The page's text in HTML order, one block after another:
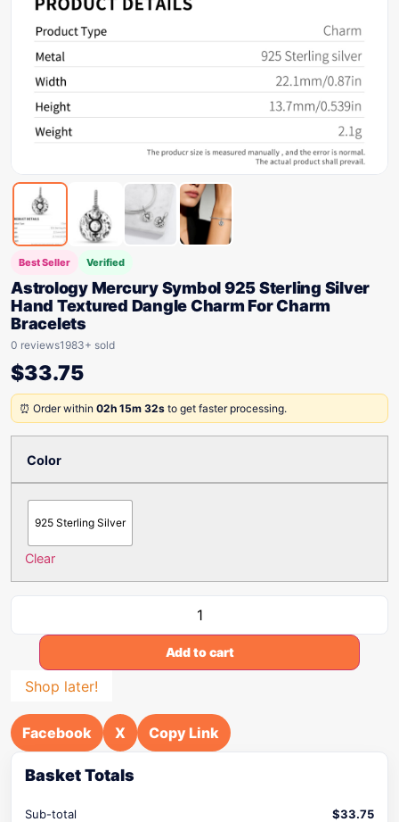
Best Seller Verified
Astrology Mercury Symbol 925 Sterling Silver
Hand Textured Dangle Charm For Charm
Bracelets
0 reviews1983+ sold
$33.75
⏰ Order within 02h 15m 32s to get faster processing.
Color
925 Sterling Silver
Clear
Add to cart
Shop later!
Facebook X Copy Link
Basket Totals
Sub-total $33.75